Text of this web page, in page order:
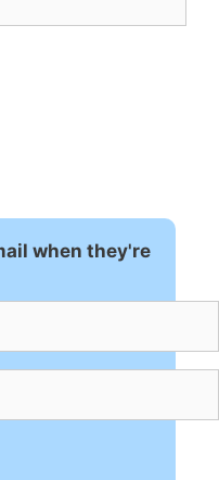
when they're